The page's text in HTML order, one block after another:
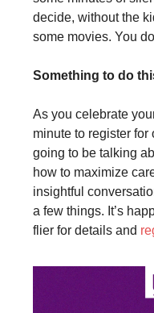
decide, without the
some movies. You
Something to do
As you celebrate
minute to register
going to be talking
how to maximize
insightful
a few things. It’s
flier for details and